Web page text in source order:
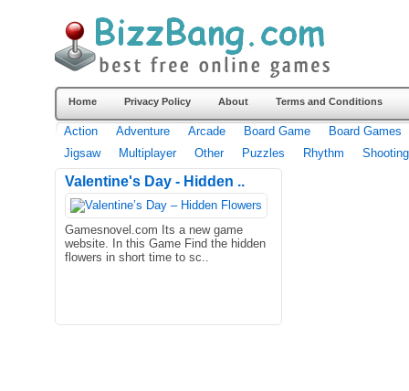
Home Privacy Policy About Terms and Conditions
Action Adventure Arcade Board Game
Board Games
Jigsaw
Multiplayer Other Puzzles Rhythm Shooting
Valentine's Day - Hidden ..
Gamesnovel.com Its a new game
website. In this Game Find the hidden
flowers in short time to sc..